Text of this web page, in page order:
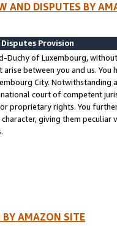
AND DISPUTES BY
Provision
Duchy of Luxembourg,
between you and us.
City. Notwithstanding
court of competent
proprietary rights. You
giving them
BY AMAZON SITE